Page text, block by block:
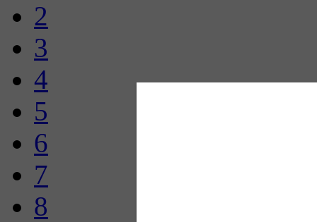
2
3
4
5
6
7
8